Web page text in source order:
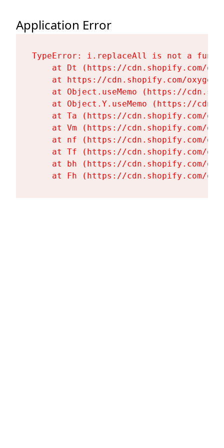
Application Error
TypeError: i.replaceAll is not a
at Dt (https://cdn.shopify.com/
at https://cdn.shopify.com/
at Object.useMemo (https://
at Object.Y.useMemo (https://
at Ta (https://cdn.shopify.com/
at Vm (https://cdn.shopify.com/
at nf (https://cdn.shopify.com/
at Tf (https://cdn.shopify.com/
at bh (https://cdn.shopify.com/
at Fh (https://cdn.shopify.com/